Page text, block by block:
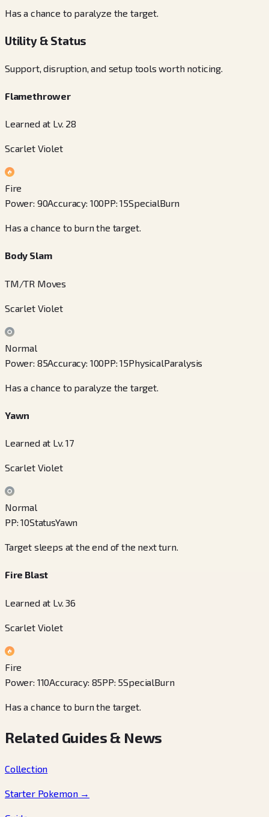
Has a chance to paralyze the target.
Utility & Status
Support, disruption, and setup tools worth noticing.
Flamethrower
Learned at Lv. 28
Scarlet Violet
Fire
Power: 90Accuracy: 100PP:15SpecialBurn
Has a chance to burn the target.
Body Slam
TM/TR Moves
Scarlet Violet
Normal
Power: 85Accuracy: 100PP:15PhysicalParalysis
Has a chance to paralyze the target.
Yawn
Learned at Lv. 17
Scarlet Violet
Normal
PP:10StatusYawn
Target sleeps at the end of the next turn.
Fire Blast
Learned at Lv. 36
Scarlet Violet
Fire
Power: 110Accuracy: 85PP: 5SpecialBurn
Has a chance to burn the target.
Related Guides & News
Collection
Starter Pokemon→